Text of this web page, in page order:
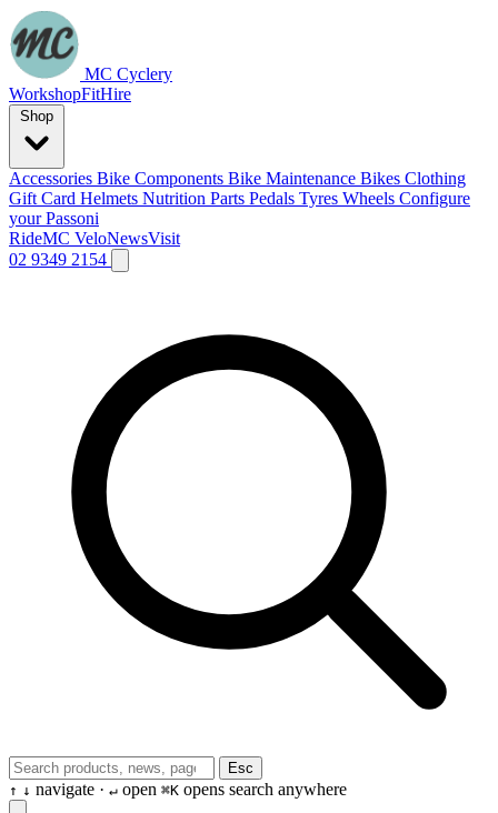
MC Cyclery
WorkshopFitHire
Accessories Bike Components Bike Maintenance Bikes Clothing
Gift Card Helmets Nutrition Parts Pedals Tyres Wheels Configure
your Passoni
RideMC VeloNewsVisit
02 9349 2154
Esc
↑ ↓ navigate · ↵ open ⌘K opens search anywhere